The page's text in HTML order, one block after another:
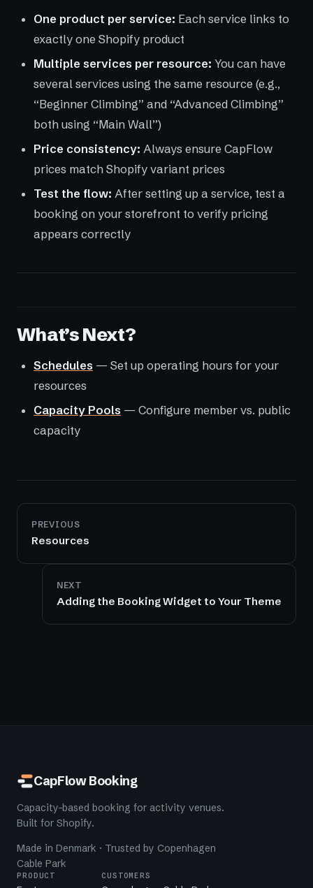
One product per service: Each service links to
exactly one Shopify product
Multiple services per resource: You can have
several services using the same resource (e.g.,
“Beginner Climbing” and “Advanced Climbing”
both using “Main Wall”)
Price consistency: Always ensure CapFlow
prices match Shopify variant prices
Test the flow: After setting up a service, test a
booking on your storefront to verify pricing
appears correctly
What’s Next?
Schedules — Set up operating hours for your
resources
Capacity Pools — Configure member vs. public
capacity
PREVIOUS
Resources
NEXT
Adding the Booking Widget to Your Theme
CapFlow Booking
Capacity-based booking for activity venues.
Built for Shopify.
Made in Denmark · Trusted by Copenhagen
Cable Park
PRODUCT CUSTOMERS